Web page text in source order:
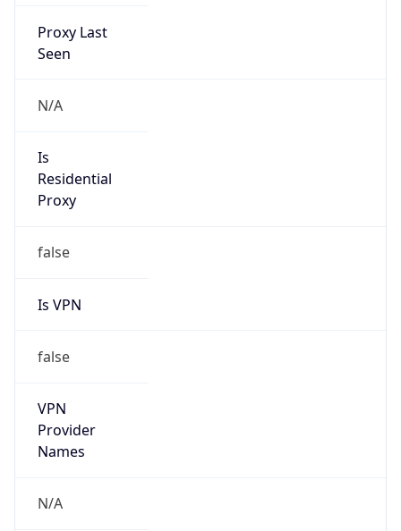
Proxy Last
Seen
N/A
Is
Residential
Proxy
false
Is VPN
false
VPN
Provider
Names
N/A